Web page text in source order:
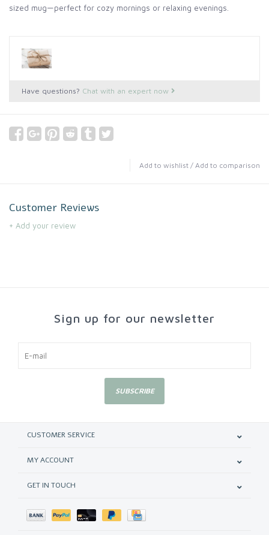
sized mug—perfect for cozy mornings or relaxing evenings.
Have questions? Chat with an expert now
Add to wishlist / Add to comparison
Customer Reviews
+ Add your review
Sign up for our newsletter
SUBSCRIBE
CUSTOMER SERVICE
MY ACCOUNT
GET IN TOUCH